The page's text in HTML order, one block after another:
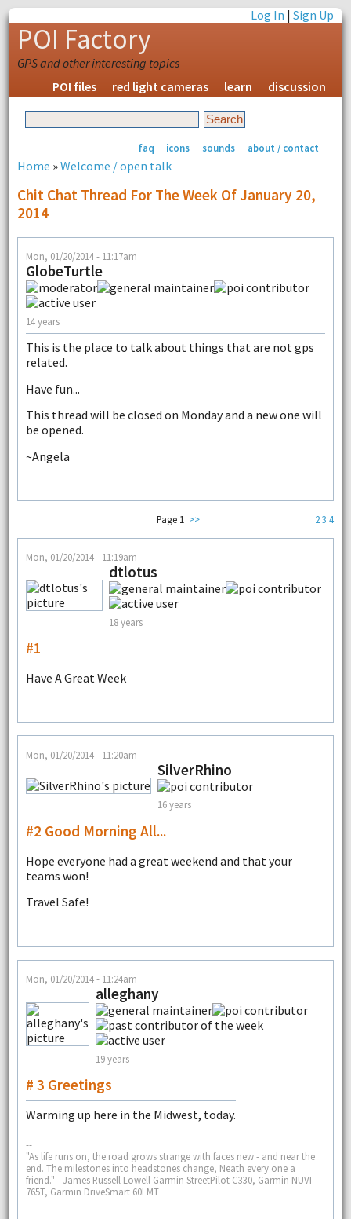
Log In |Sign Up
POI Factory
GPS and other interesting topics
POI files
red light cameras learn discussion
faq icons sounds about / contact
Home »Welcome / open talk
Chit Chat Thread For The Week Of January 20,
2014
Mon, 01/20/2014 - 11:17am
GlobeTurtle
14 years
This is the place to talk about things that are not gps
related.
Have fun...
This thread will be closed on Monday and a new one will
be opened.
~Angela
23 4
Page 1 >>
Mon, 01/20/2014 - 11:19am
dtlotus
18 years
#1
Have A Great Week
Mon, 01/20/2014 - 11:20am
SilverRhino
16 years
#2 Good Morning All...
Hope everyone had a great weekend and that your
teams won!
Travel Safe!
Mon, 01/20/2014 - 11:24am
alleghany
19 years
# 3 Greetings
Warming up here in the Midwest, today.
--
"As life runs on, the road grows strange with faces new - and near the
end. The milestones into headstones change, Neath every one a
friend." - James Russell Lowell Garmin StreetPilot C330, Garmin NUVI
765T, Garmin DriveSmart 60LMT